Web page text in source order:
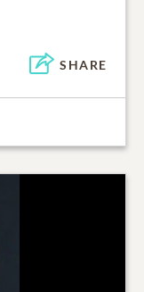
SHARE